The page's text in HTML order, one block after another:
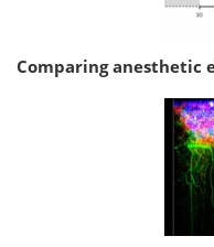
Comparing anesthetic